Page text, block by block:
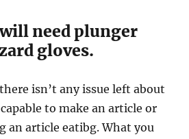
need plunger
gloves.
isn’t any issue left about
to make an article or
an article eatibg. What you